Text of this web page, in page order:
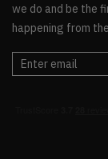
we do and be the
happening from